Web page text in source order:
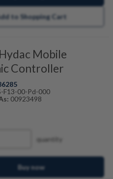
to Shopping Cart
Mobile
Controller
F13-00-Pd-000
00923498
quantity
Buy now